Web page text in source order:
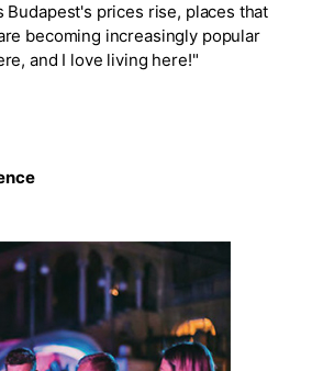
Budapest's prices rise, places that
becoming increasingly popular
and I love living here!"